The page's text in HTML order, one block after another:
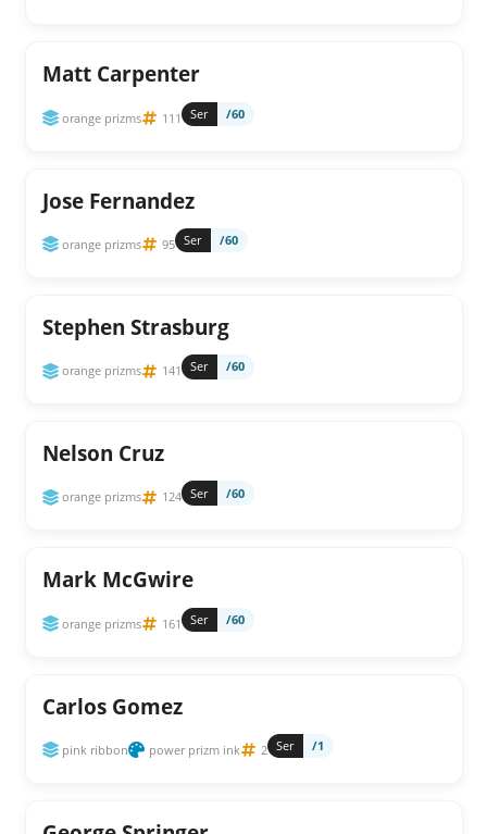
Matt Carpenter
orange prizms 111 Ser /60
Jose Fernandez
orange prizms 95 Ser /60
Stephen Strasburg
orange prizms 141 Ser /60
Nelson Cruz
orange prizms 124 Ser /60
Mark McGwire
orange prizms 161 Ser /60
Carlos Gomez
pink ribbon power prizm ink 2 Ser /1